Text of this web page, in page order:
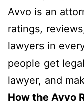
Avvo is an
ratings,
lawyers in
people get
lawyer, and
How the Avvo